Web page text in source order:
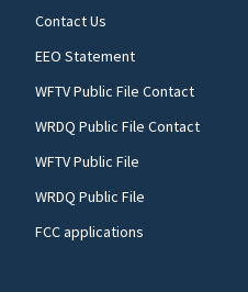
Contact Us
EEO Statement
WFTV Public File Contact
WRDQ Public File Contact
WFTV Public File
WRDQ Public File
FCC applications